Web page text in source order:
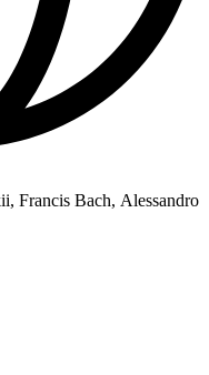
Francis Bach, Alessandro